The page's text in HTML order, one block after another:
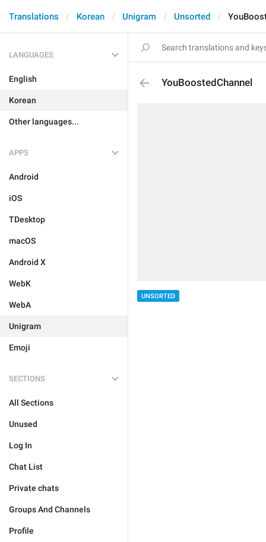
Translations Korean Unigram Unsorted
LANGUAGES
English
Korean
Other languages...
APPS
Android
iOS
TDesktop
macOS
Android X
WebK
WebA
Unigram
Emoji
SECTIONS
All Sections
Unused
Log In
Chat List
Private chats
Groups And Channels
Profile
YouBoostedChannel
UNSORTED